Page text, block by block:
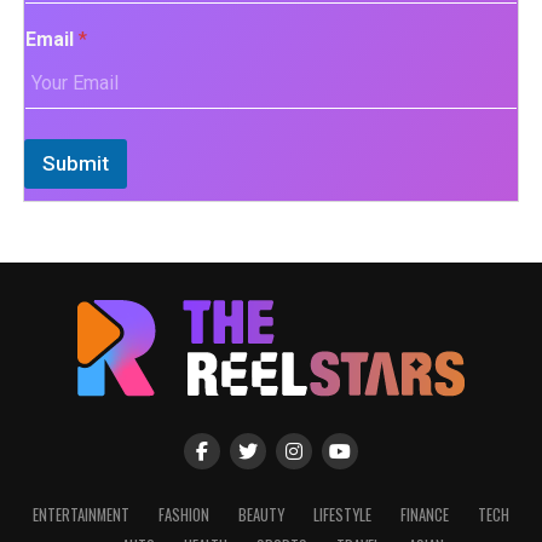
Email *
Submit
ENTERTAINMENT FASHION BEAUTY LIFESTYLE FINANCE
TECH